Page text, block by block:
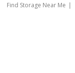
Find Storage Near Me